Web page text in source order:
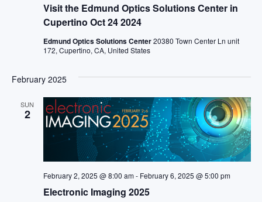
Visit the Edmund Optics Solutions Center in
Cupertino Oct 24 2024
Edmund Optics Solutions Center20380 Town Center Ln unit
172, Cupertino, CA, United States
February 2025
SUN
2
Electronic Imaging 2025
February 2, 2025 @ 8:00 am- February 6, 2025 @ 5:00 pm